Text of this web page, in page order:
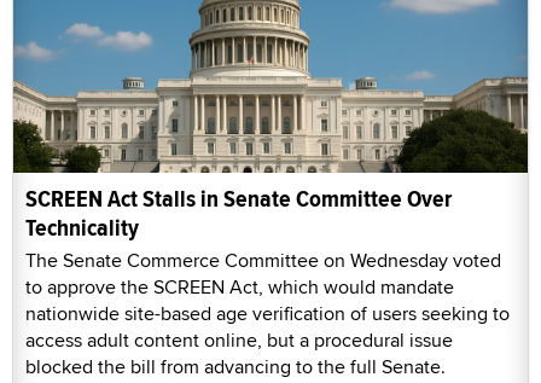
SCREEN Act Stalls in Senate Committee Over
Technicality
The Senate Commerce Committee on Wednesday voted
to approve the SCREEN Act, which would mandate
nationwide site-based age verification of users seeking to
access adult content online, but a procedural issue
blocked the bill from advancing to the full Senate.